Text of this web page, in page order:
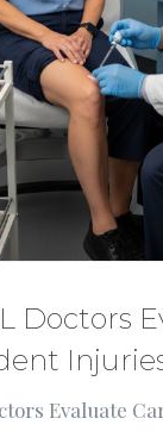
Doctors
Evaluate